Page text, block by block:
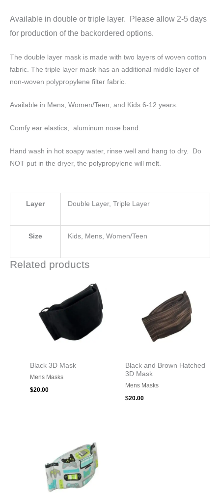
Available in double or triple layer. Please allow 2-5 days
for production of the backordered options.
The double layer mask is made with two layers of woven cotton
fabric. The triple layer mask has an additional middle layer of
non-woven polypropylene filter fabric.
Available in Mens, Women/Teen, and Kids 6-12 years.
Comfy ear elastics, aluminum nose band.
Hand wash in hot soapy water, rinse well and hang to dry. Do
NOT put in the dryer, the polypropylene will melt.
Layer Double Layer, Triple Layer
Size Kids, Mens, Women/Teen
Related products
Black 3D Mask
Mens Masks
$20.00
Black and Brown Hatched
3D Mask
Mens Masks
$20.00